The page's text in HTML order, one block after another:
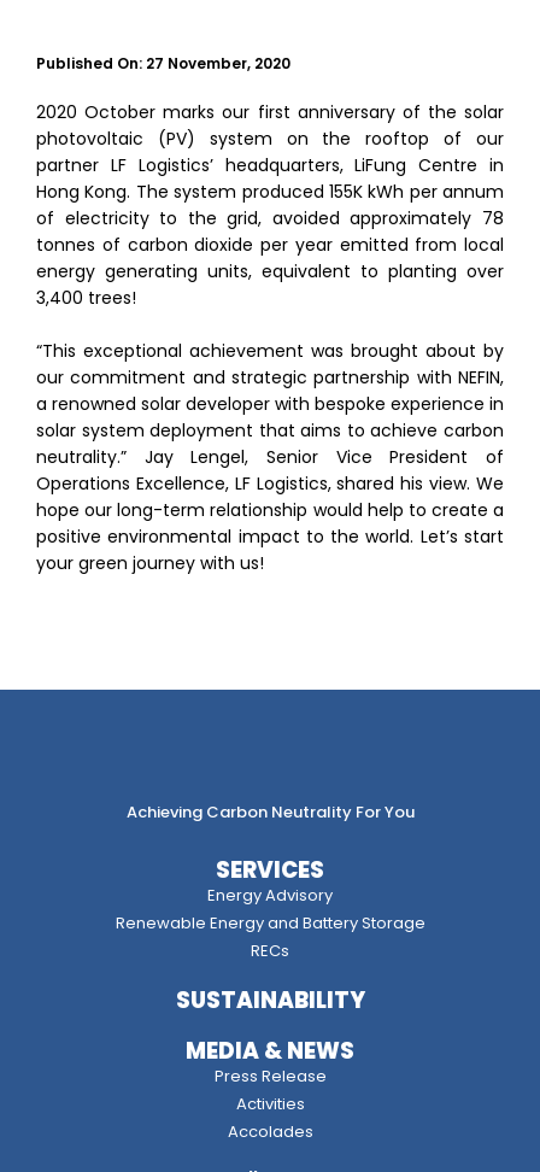
Published On: 27 November, 2020
2020 October marks our first anniversary of the solar
photovoltaic (PV) system on the rooftop of our
partner LF Logistics’ headquarters, LiFung Centre in
Hong Kong. The system produced 155K kWh per annum
of electricity to the grid, avoided approximately 78
tonnes of carbon dioxide per year emitted from local
energy generating units, equivalent to planting over
3,400 trees!
“This exceptional achievement was brought about by
our commitment and strategic partnership with NEFIN,
a renowned solar developer with bespoke experience in
solar system deployment that aims to achieve carbon
neutrality.” Jay Lengel, Senior Vice President of
Operations Excellence, LF Logistics, shared his view. We
hope our long-term relationship would help to create a
positive environmental impact to the world. Let’s start
your green journey with us!
Achieving Carbon Neutrality For You
SERVICES
Energy Advisory
Renewable Energy and Battery Storage
RECs
SUSTAINABILITY
MEDIA & NEWS
Press Release
Activities
Accolades